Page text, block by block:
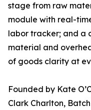
stage from raw
module with real-
labor tracker; and a
material and
of goods clarity at
Founded by Kate
Clark Charlton,